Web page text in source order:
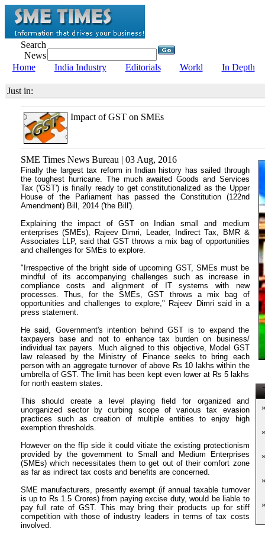
Search
News
Home
India Industry Editorials World In Depth
Just in:
Impact of GST on SMEs
SME Times News Bureau | 03 Aug, 2016
Finally the largest tax reform in Indian history has sailed through
the toughest hurricane. The much awaited Goods and Services
Tax ('GST') is finally ready to get constitutionalized as the Upper
House of the Parliament has passed the Constitution (122nd
Amendment) Bill, 2014 ('the Bill').
Explaining the impact of GST on Indian small and medium
enterprises (SMEs), Rajeev Dimri, Leader, Indirect Tax, BMR &
Associates LLP, said that GST throws a mix bag of opportunities
and challenges for SMEs to explore.
"Irrespective of the bright side of upcoming GST, SMEs must be
mindful of its accompanying challenges such as increase in
compliance costs and alignment of IT systems with new
processes. Thus, for the SMEs, GST throws a mix bag of
opportunities and challenges to explore," Rajeev Dimri said in a
press statement.
He said, Government's intention behind GST is to expand the
taxpayers base and not to enhance tax burden on business/
individual tax payers. Much aligned to this objective, Model GST
law released by the Ministry of Finance seeks to bring each
person with an aggregate turnover of above Rs 10 lakhs within the
umbrella of GST. The limit has been kept even lower at Rs 5 lakhs
for north eastern states.
This should create a level playing field for organized and
unorganized sector by curbing scope of various tax evasion
practices such as creation of multiple entities to enjoy high
exemption thresholds.
However on the flip side it could vitiate the existing protectionism
provided by the government to Small and Medium Enterprises
(SMEs) which necessitates them to get out of their comfort zone
as far as indirect tax costs and benefits are concerned.
SME manufacturers, presently exempt (if annual taxable turnover
is up to Rs 1.5 Crores) from paying excise duty, would be liable to
pay full rate of GST. This may bring their products up for stiff
competition with those of industry leaders in terms of tax costs
involved.